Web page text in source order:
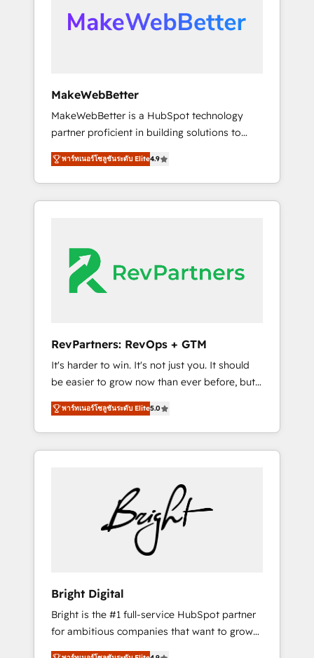
moving!
data, and build AI-powered workflows that
drive adoption from week one, in your time
from any legacy CRM. Zero downtime, full
data integrity. ➤ Implementation: Configure
HubSpot to run your revenue process. Sales,
marketing, and service wired together. ➤ AI
and Integrations: Layer Breeze AI, custom
agents, and APIs to remove manual work. ➤
Ongoing Management: Monthly tune-ups,
portal? We are built for the work.
MakeWebBetter
MakeWebBetter is a HubSpot technology
partner proficient in building solutions to
maximize the operational efficiency of
HubSpot. The fastest-growing tech-enabler &
facilitator, MakeWebBetter, hands you the
blend of HubSpot expertise & eminent
HubSpot Elite Partners with 10+ years of
HubSpot experience 🤝HubSpot Premier
Integration partner 🤝Google Premier Partner
Harnessing the full potential of the powerful
HubSpot CRM. ✔️A team of HubSpot experts
backed by over 10+ years of HubSpot
experience ✔️Flexible pricing models —
Hourly-fee (assigned one Dedicated
HubSpot Admin); Monthly-fee (HubSpot
Admin + Project Manager); and Fixed Project
25,000+ customers so far with our HubSpot
solutions. ✔️Bespoke apps & on-demand
bundle services. Connect with us today!
พาร์ทเนอร์โซลูชันระดับ Elite4.9
RevPartners: RevOps + GTM
It's harder to win. It's not just you. It should
be easier to grow now than ever before, but
it's not. So our focus is serving you, the
person responsible for the revenue number.
We do that by bridging the gap where
agencies fail: combining GTM strategy with
problem at the right time, with the right
We engineer revenue outcomes for the GTM
owner on HubSpot. We Build Different
Because We're Built Different: - Secure: Soc2
Solutions Partner 🤝 - Global: 75+ RPers
across five continents 🌐 - Scale: Largest
organically grown & fastest tiering Elite
HubSpot Partner 🪴 - CRM: More Sales Hub
พาร์ทเนอร์โซลูชันระดับ Elite5.0
Bright Digital
Bright is the #1 full-service HubSpot partner
for ambitious companies that want to grow
smarter. From HubSpot onboarding, to